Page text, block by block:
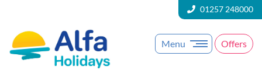
01257 248000
Menu Offers